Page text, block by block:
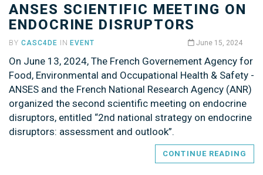
ANSES SCIENTIFIC MEETING ON
ENDOCRINE DISRUPTORS
BY CASC4DE INEVENT June 15, 2024
On June 13, 2024, The French Governement Agency for
Food, Environmental and Occupational Health & Safety -
ANSES and the French National Research Agency (ANR)
organized the second scientific meeting on endocrine
disruptors, entitled “2nd national strategy on endocrine
disruptors: assessment and outlook”.
CONTINUE READING